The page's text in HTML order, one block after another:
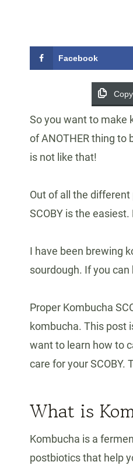
Facebook
Copy
So you want to make
of ANOTHER thing to
is not like that!
Out of all the
SCOBY is the
I have been brewing
sourdough. If you can
Proper Kombucha
kombucha. This post
want to learn how to
care for your SCOBY.
What is
Kombucha is a
postbiotics that help